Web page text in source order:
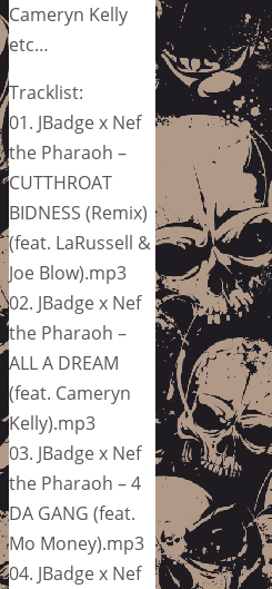
Cameryn Kelly
etc…
Tracklist:
01. JBadge x Nef
the Pharaoh –
CUTTHROAT
BIDNESS (Remix)
(feat. LaRussell &
Joe Blow).mp3
02. JBadge x Nef
the Pharaoh –
ALL A DREAM
(feat. Cameryn
Kelly).mp3
03. JBadge x Nef
the Pharaoh – 4
DA GANG (feat.
Mo Money).mp3
04. JBadge x Nef